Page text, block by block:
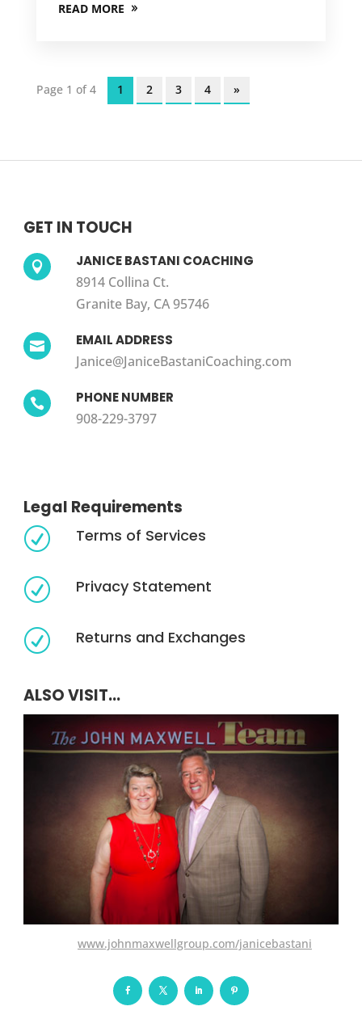
READ MORE
Page 1 of 4 1 2 3 4 »
GET IN TOUCH
 JANICE BASTANI COACHING
8914 Collina Ct.
Granite Bay, CA 95746
 EMAIL ADDRESS
Janice@JaniceBastaniCoaching.com
 PHONE NUMBER
908-229-3797
Legal Requirements
R Terms of Services
R Privacy Statement
R Returns and Exchanges
ALSO VISIT...
www.johnmaxwellgroup.com/janicebastani